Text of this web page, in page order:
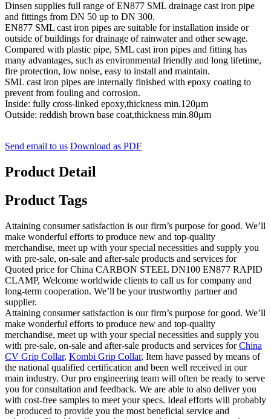
Dinsen supplies full range of EN877 SML drainage cast iron pipe
and fittings from DN 50 up to DN 300.
EN877 SML cast iron pipes are suitable for installation inside or
outside of buildings for drainage of rainwater and other sewage.
Compared with plastic pipe, SML cast iron pipes and fitting has
many advantages, such as environmental friendly and long lifetime,
fire protection, low noise, easy to install and maintain.
SML cast iron pipes are internally finished with epoxy coating to
prevent from fouling and corrosion.
Inside: fully cross-linked epoxy,thickness min.120μm
Outside: reddish brown base coat,thickness min.80μm
Send email to us Download as PDF
Product Detail
Product Tags
Attaining consumer satisfaction is our firm’s purpose for good. We’ll
make wonderful efforts to produce new and top-quality
merchandise, meet up with your special necessities and supply you
with pre-sale, on-sale and after-sale products and services for
Quoted price for China CARBON STEEL DN100 EN877 RAPID
CLAMP, Welcome worldwide clients to call us for company and
long-term cooperation. We’ll be your trustworthy partner and
supplier.
Attaining consumer satisfaction is our firm’s purpose for good. We’ll
make wonderful efforts to produce new and top-quality
merchandise, meet up with your special necessities and supply you
with pre-sale, on-sale and after-sale products and services forChina
CV Grip Collar, Kombi Grip Collar, Item have passed by means of
the national qualified certification and been well received in our
main industry. Our pro engineering team will often be ready to serve
you for consultation and feedback. We are able to also deliver you
with cost-free samples to meet your specs. Ideal efforts will probably
be produced to provide you the most beneficial service and